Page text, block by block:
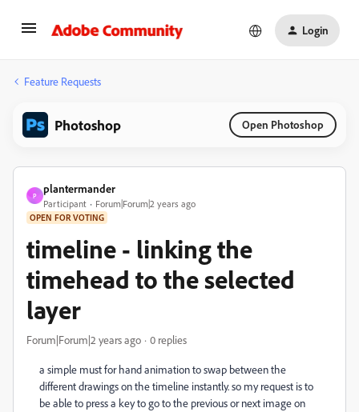
Login
Feature Requests
Photoshop Open Photoshop
P
plantermander
Participant Forum|Forum|2 years ago
OPEN FOR VOTING
timeline - linking the
timehead to the selected
layer
Forum|Forum|2 years ago 0 replies
a simple must for hand animation to swap between the
different drawings on the timeline instantly. so my request is to
be able to press a key to go to the previous or next image on